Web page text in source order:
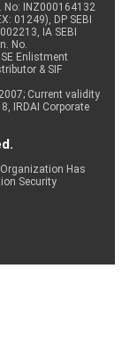
No: INZ000164132
01249), DP SEBI
IA SEBI
No.
Enlistment
& SIF
Current validity
IRDAI Corporate
Has
Security